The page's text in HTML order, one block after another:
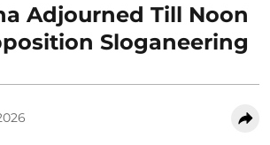
Adjourned Till Noon
Sloganeering